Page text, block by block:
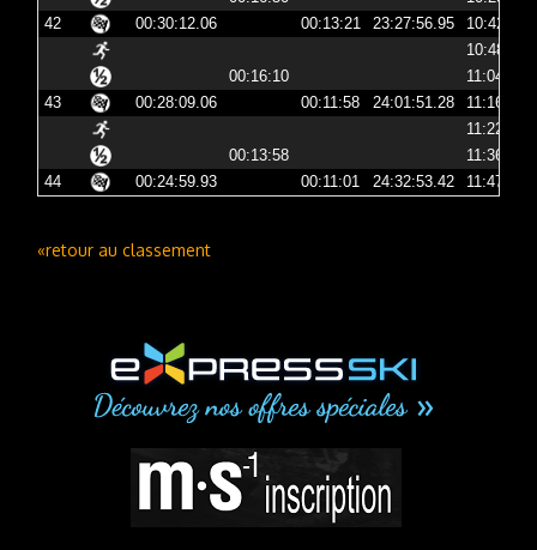
42
00:30:12.06 00:13:21 23:27:56.95
10:42:56
10:48:42
00:16:10
11:04:52
43
00:28:09.06 00:11:58 24:01:51.28
11:16:51
11:22:53
00:13:58
11:36:52
44
00:24:59.93 00:11:01 24:32:53.42 11:47:53
«retour au classement